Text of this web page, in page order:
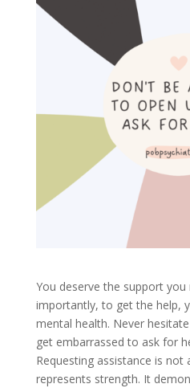
You deserve the support
importantly, to get the help,
mental health. Never
get embarrassed to ask for
Requesting assistance is
represents strength. It